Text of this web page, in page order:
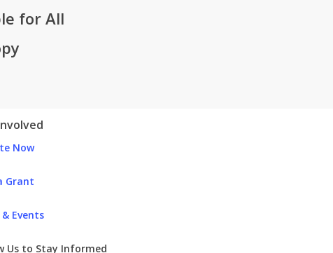
for All
Now
Grant
& Events
Us to Stay Informed